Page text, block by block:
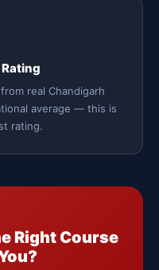
real Chandigarh
average — this is
rating.
Right Course